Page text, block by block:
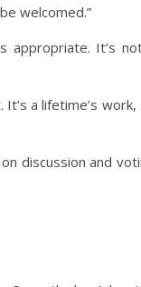
welcomed.”
appropriate. It’s
a lifetime’s work,
discussion and